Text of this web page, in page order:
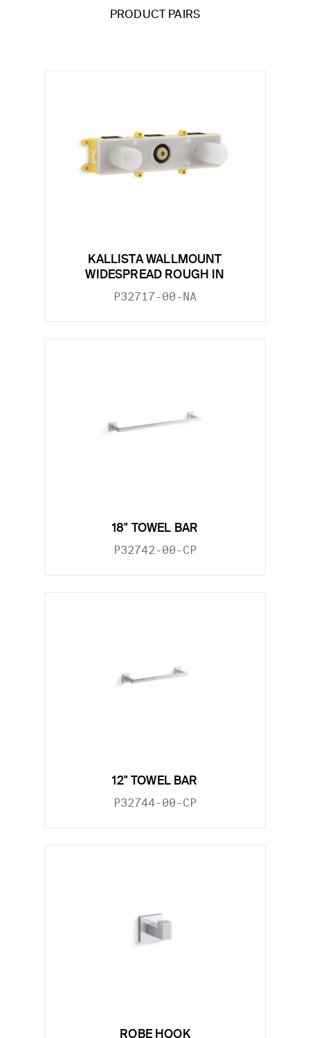
PRODUCT PAIRS
KALLISTA WALLMOUNT
WIDESPREAD ROUGH IN
P32717-00-NA
18" TOWEL BAR
P32742-00-CP
12" TOWEL BAR
P32744-00-CP
ROBE HOOK